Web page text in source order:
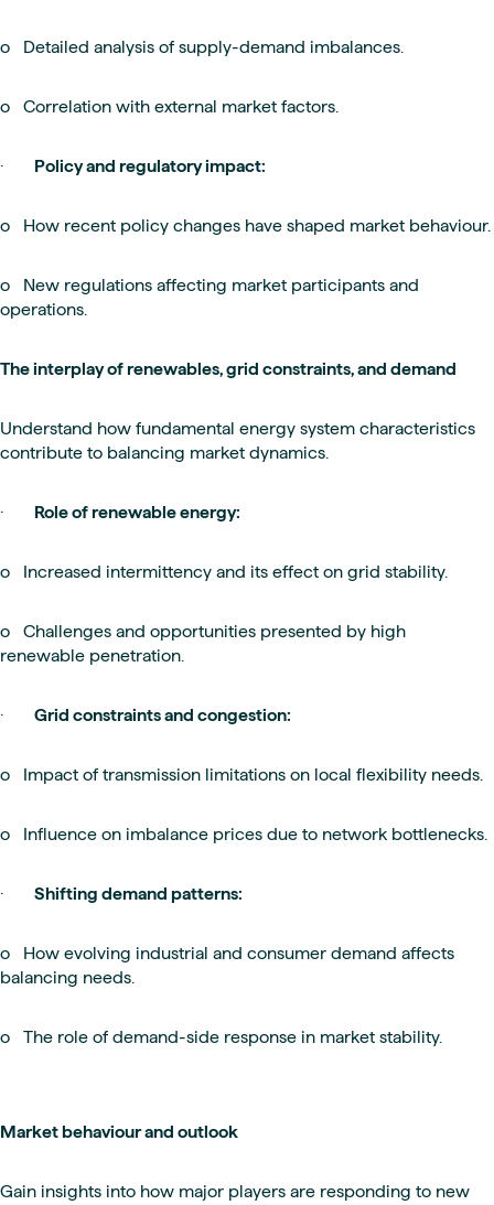
o Detailed analysis of supply-demand imbalances.
o Correlation with external market factors.
· Policy and regulatory impact:
o How recent policy changes have shaped market behaviour.
o New regulations affecting market participants and
operations.
The interplay of renewables, grid constraints, and demand
Understand how fundamental energy system characteristics
contribute to balancing market dynamics.
· Role of renewable energy:
o Increased intermittency and its effect on grid stability.
o Challenges and opportunities presented by high
renewable penetration.
· Grid constraints and congestion:
o Impact of transmission limitations on local flexibility needs.
o Influence on imbalance prices due to network bottlenecks.
· Shifting demand patterns:
o How evolving industrial and consumer demand affects
balancing needs.
o The role of demand-side response in market stability.
Market behaviour and outlook
Gain insights into how major players are responding to new